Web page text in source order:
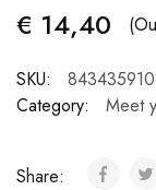
€ 14,40
SKU:
Category:
Meet
Share: